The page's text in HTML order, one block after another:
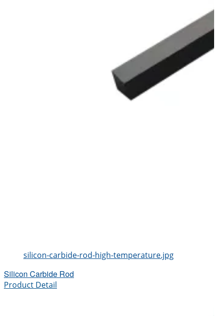
silicon-carbide-rod-high-temperature.jpg
Silicon Carbide Rod
Product Detail